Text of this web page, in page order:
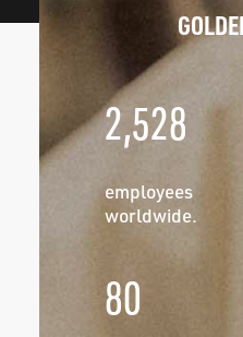
2,528
employees
worldwide.
80